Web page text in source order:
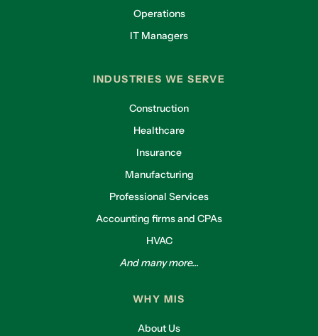
Operations
IT Managers
INDUSTRIES WE SERVE
Construction
Healthcare
Insurance
Manufacturing
Professional Services
Accounting firms and CPAs
HVAC
And many more...
WHY MIS
About Us